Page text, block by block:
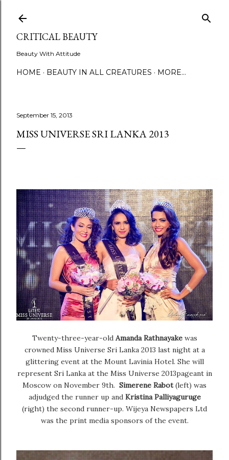
CRITICAL BEAUTY
Beauty With Attitude
HOME BEAUTY IN ALL CREATURES MORE…
September 15, 2013
MISS UNIVERSE SRI LANKA 2013
Twenty-three-year-old Amanda Rathnayakewas
crowned Miss Universe Sri Lanka 2013 last night at a
glittering event at the Mount Lavinia Hotel. She will
represent Sri Lanka at the Miss Universe 2013pageant in
Moscow on November 9th. Simerene Rabot(left) was
adjudged the runner up and Kristina Palliyaguruge
(right) the second runner-up. Wijeya Newspapers Ltd
was the print media sponsors of the event.